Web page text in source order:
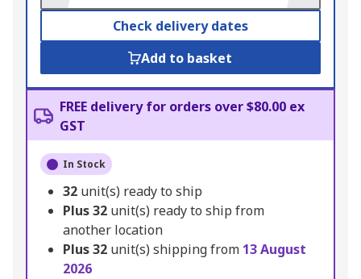
Check delivery dates
Add to basket
FREE delivery for orders over $80.00 ex
GST
In Stock
32 unit(s) ready to ship
Plus32 unit(s) ready to ship from
another location
Plus32 unit(s) shipping from 13 August
2026